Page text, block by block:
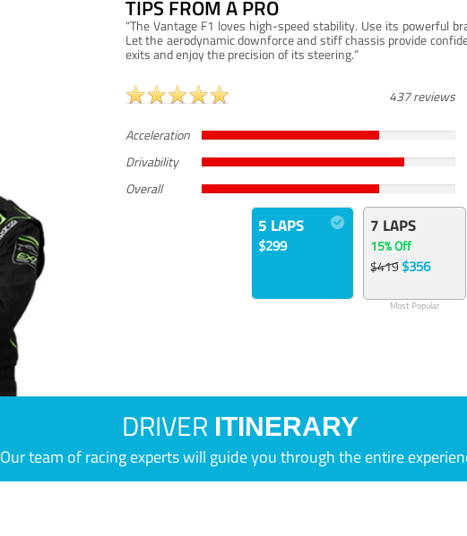
TIPS FROM A PRO
“The Vantage F1 loves high-speed stability. Use its powerful
Let the aerodynamic downforce and stiff chassis provide
exits and enjoy the precision of its steering.”
437 reviews
Acceleration
Drivability
Overall
5 LAPS
$299
7 LAPS
15% Off
$419$356
Most Popular
DRIVER ITINERARY
Our team of racing experts will guide you through the entire